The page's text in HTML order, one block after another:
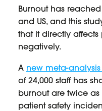
Burnout has
and US, and this
that it directly affects
negatively.
A new meta-analysis
of 24,000 staff has
burnout are twice
patient safety